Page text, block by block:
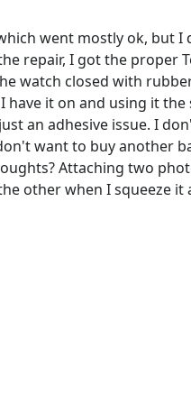
went mostly ok, but I
repair, I got the proper
watch closed with
it on and using it the
an adhesive issue. I
want to buy another
Attaching two
other when I squeeze